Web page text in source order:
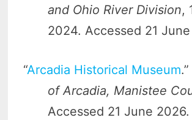
and Ohio River Division,
2024. Accessed 21
“Arcadia Historical Museum.”
of Arcadia, Manistee
Accessed 21 June 2026.